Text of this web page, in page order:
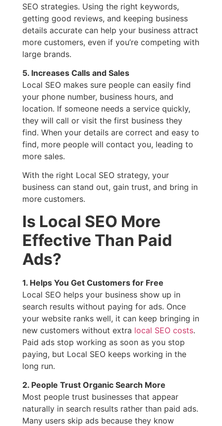
SEO strategies. Using the right keywords,
getting good reviews, and keeping business
details accurate can help your business attract
more customers, even if you’re competing with
large brands.
5. Increases Calls and Sales
Local SEO makes sure people can easily find
your phone number, business hours, and
location. If someone needs a service quickly,
they will call or visit the first business they
find. When your details are correct and easy to
find, more people will contact you, leading to
more sales.
With the right Local SEO strategy, your
business can stand out, gain trust, and bring in
more customers.
Is Local SEO More
Effective Than Paid
Ads?
1. Helps You Get Customers for Free
Local SEO helps your business show up in
search results without paying for ads. Once
your website ranks well, it can keep bringing in
new customers without extra local SEO costs.
Paid ads stop working as soon as you stop
paying, but Local SEO keeps working in the
long run.
2. People Trust Organic Search More
Most people trust businesses that appear
naturally in search results rather than paid ads.
Many users skip ads because they know